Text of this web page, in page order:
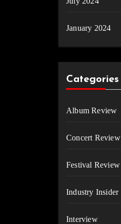
January 2024
Categories
Album Review
Concert Review
Festival Review
Industry Insider
Interview